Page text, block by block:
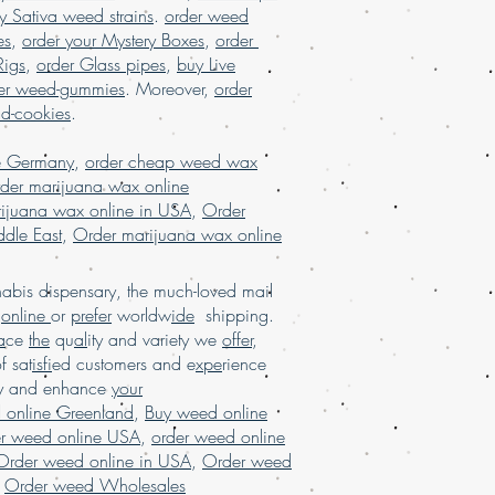
Sativa weed strains. order weed
, order your Mystery Boxes, order
, order Glass pipes, buy Live
weed-gummies. Moreover, order
cookies.
, order cheap weed wax
marijuana wax online
wax online in USA, Order
East, Order marijuana wax online
dispensary, the much-loved mail
online or preferworldwide shipping.
ce the quality and variety we offer,
satisfied customers and experience
and enhanceyour
online Greenland, Buy weed online
weed online USA, order weed online
weed online in USA, Order weed
Order weed Wholesales